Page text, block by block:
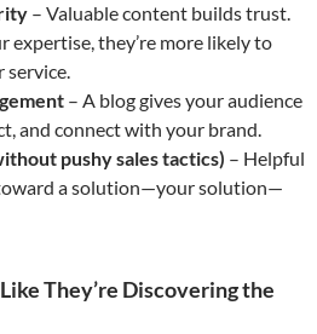
– Valuable content builds trust.
expertise, they’re more likely to
service.
– A blog gives your audience
and connect with your brand.
pushy sales tactics) – Helpful
a solution—your solution—
They’re Discovering the